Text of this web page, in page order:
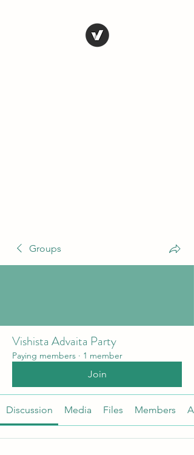
Groups
Vishista Advaita Party
Paying members · 1 member
Join
Discussion Media Files Members